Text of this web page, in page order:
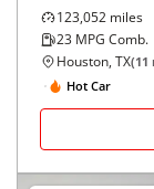
123,052 miles
23 MPG Comb.
Houston, TX(11
Hot Car